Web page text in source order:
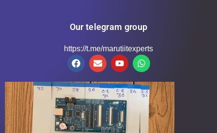
Our telegram group
https://t.me/marutiitexperts